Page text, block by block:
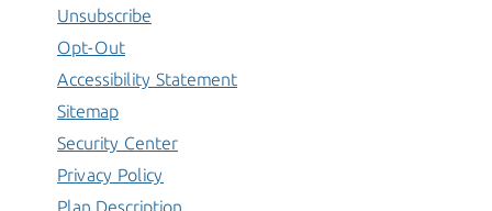
Unsubscribe
Opt-Out
Accessibility Statement
Sitemap
Security Center
Privacy Policy
Plan Description